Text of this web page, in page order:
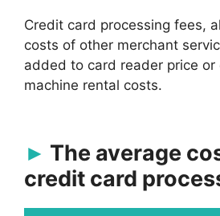
Credit card processing fees,
costs of other merchant
added to card reader price or
machine rental costs.
The average
credit card